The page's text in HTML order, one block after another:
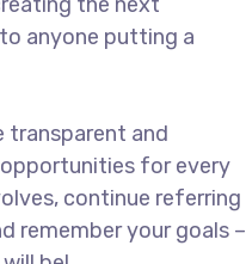
anyone putting a
transparent and
for every
continue referring
remember your goals –